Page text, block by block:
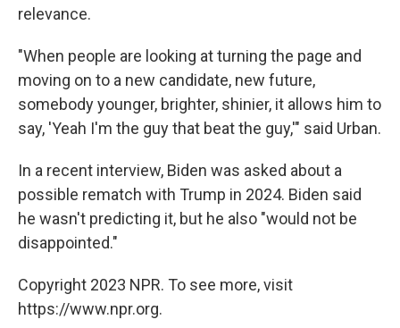
relevance.
"When people are looking at turning the page and
moving on to a new candidate, new future,
somebody younger, brighter, shinier, it allows him to
say, 'Yeah I'm the guy that beat the guy,'" said Urban.
In a recent interview, Biden was asked about a
possible rematch with Trump in 2024. Biden said
he wasn't predicting it, but he also "would not be
disappointed."
Copyright 2023 NPR. To see more, visit
https://www.npr.org.